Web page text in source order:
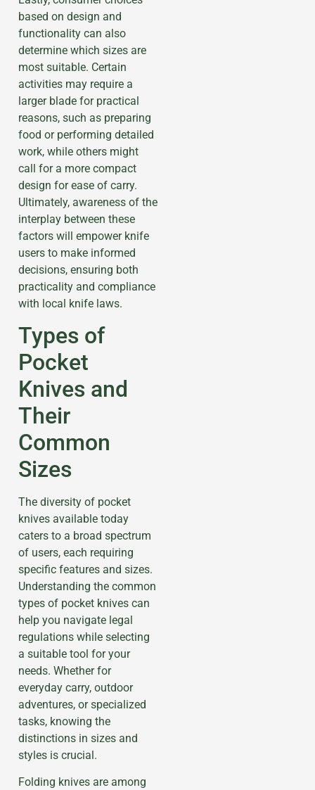
based on design and
functionality can also
determine which sizes are
most suitable. Certain
activities may require a
larger blade for practical
reasons, such as preparing
food or performing detailed
work, while others might
call for a more compact
design for ease of carry.
Ultimately, awareness of the
interplay between these
factors will empower knife
users to make informed
decisions, ensuring both
practicality and compliance
with local knife laws.
Types of
Pocket
Knives and
Their
Common
Sizes
The diversity of pocket
knives available today
caters to a broad spectrum
of users, each requiring
specific features and sizes.
Understanding the common
types of pocket knives can
help you navigate legal
regulations while selecting
a suitable tool for your
needs. Whether for
everyday carry, outdoor
adventures, or specialized
tasks, knowing the
distinctions in sizes and
styles is crucial.
Folding knives are among